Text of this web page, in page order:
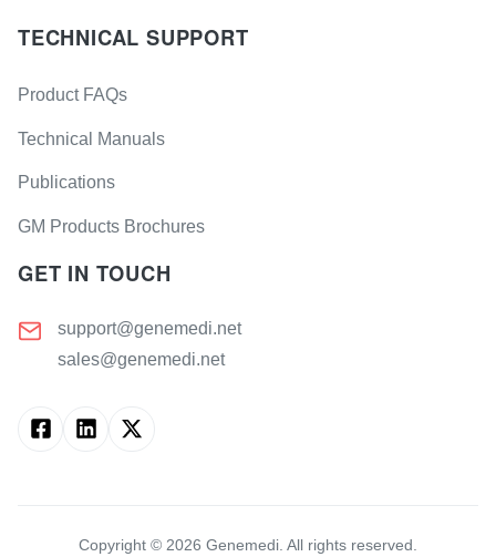
TECHNICAL SUPPORT
Product FAQs
Technical Manuals
Publications
GM Products Brochures
GET IN TOUCH
support@genemedi.net
sales@genemedi.net
Copyright © 2026 Genemedi. All rights reserved.